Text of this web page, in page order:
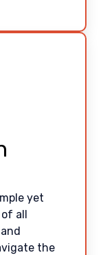
yet
all
the